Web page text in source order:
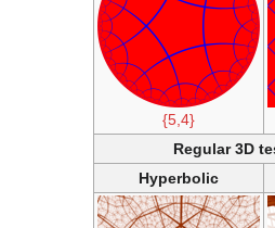
{5,4}
Regular 3D
Hyperbolic